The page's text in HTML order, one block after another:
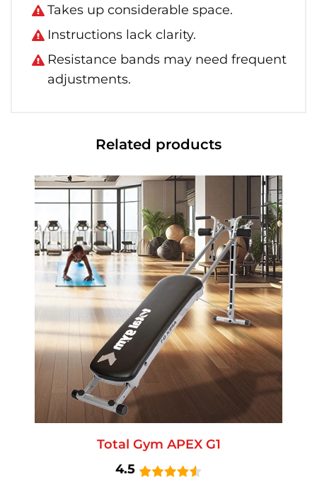
Takes up considerable space.
Instructions lack clarity.
Resistance bands may need frequent
adjustments.
Related products
Total Gym APEX G1
4.5